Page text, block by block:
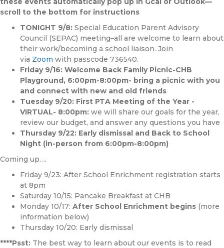
scroll to the bottom for instructions
TONIGHT 9/8: Special Education Parent Advisory
Council (SEPAC) meeting–all are welcome to learn about
their work/becoming a school liaison. Join
via Zoom with passcode 736540.
Friday 9/16: Welcome Back Family Picnic-CHB
Playground, 6:00pm-8:00pm- bring a picnic with you
and connect with new and old friends
Tuesday 9/20: First PTA Meeting of the Year -
VIRTUAL- 8:00pm: we will share our goals for the year,
review our budget, and answer any questions you have
Thursday 9/22: Early dismissal and Back to School
Night (in-person from 6:00pm-8:00pm)
Coming up….
Friday 9/23: After School Enrichment registration starts
at 8pm
Saturday 10/15: Pancake Breakfast at CHB
Monday 10/17: After School Enrichment begins (more
information below)
Thursday 10/20: Early dismissal
****Psst: The best way to learn about our events is to read